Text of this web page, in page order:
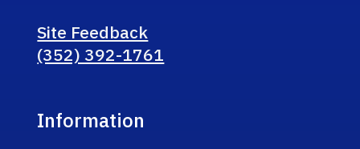
Site Feedback
(352) 392-1761
Information